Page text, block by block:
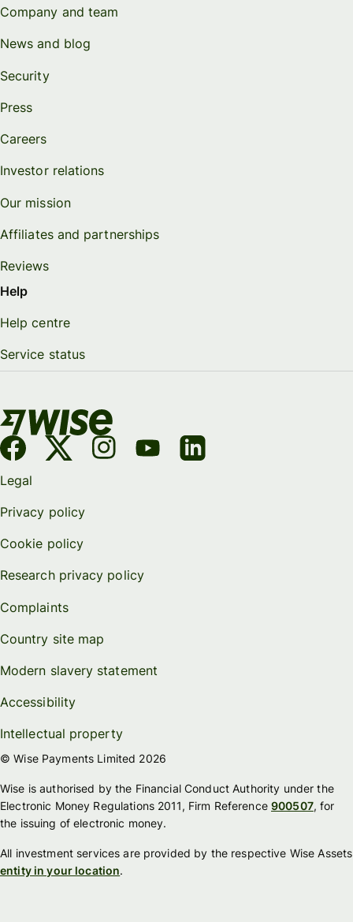
Company and team
News and blog
Security
Press
Careers
Investor relations
Our mission
Affiliates and partnerships
Reviews
Help
Help centre
Service status
Legal
Privacy policy
Cookie policy
Research privacy policy
Complaints
Country site map
Modern slavery statement
Accessibility
Intellectual property
© Wise Payments Limited 2026
Wise is authorised by the Financial Conduct Authority under the
Electronic Money Regulations 2011, Firm Reference900507, for
the issuing of electronic money.
All investment services are provided by the respective Wise Assets
entity in your location.